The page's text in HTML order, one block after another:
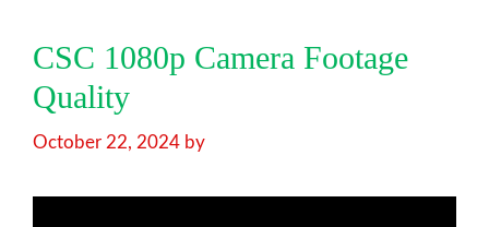
CSC 1080p Camera Footage
Quality
October 22, 2024 by